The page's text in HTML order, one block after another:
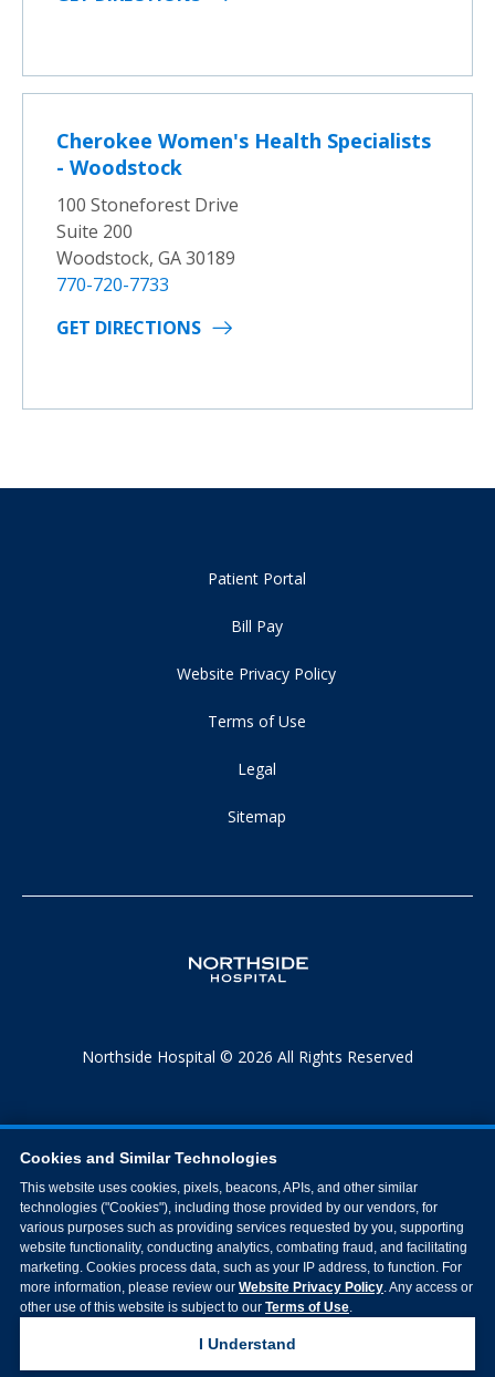
Cherokee Women's Health Specialists
- Woodstock
100 Stoneforest Drive
Suite 200
Woodstock, GA 30189
770-720-7733
GET DIRECTIONS
Patient Portal
Bill Pay
Website Privacy Policy
Terms of Use
Legal
Sitemap
Northside Hospital © 2026 All Rights Reserved
Cookies and Similar Technologies
This website uses cookies, pixels, beacons, APIs, and other similar
technologies ("Cookies"), including those provided by our vendors, for
various purposes such as providing services requested by you, supporting
website functionality, conducting analytics, combating fraud, and facilitating
marketing. Cookies process data, such as your IP address, to function. For
more information, please review our Website Privacy Policy. Any access or
other use of this website is subject to our Terms of Use.
I Understand